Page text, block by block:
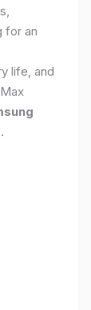
for an
life, and
.